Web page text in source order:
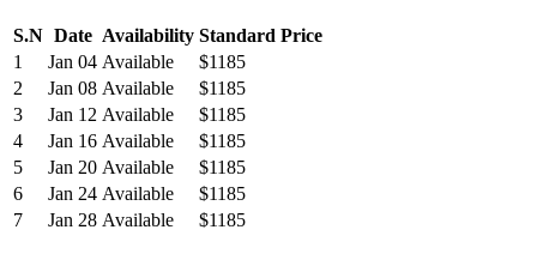
S.N Date Availability Standard Price
1
Jan 04 Available
$1185
2
Jan 08 Available
$1185
3
Jan 12 Available
$1185
4
Jan 16 Available
$1185
5
Jan 20 Available
$1185
6
Jan 24 Available
$1185
7
Jan 28 Available $1185